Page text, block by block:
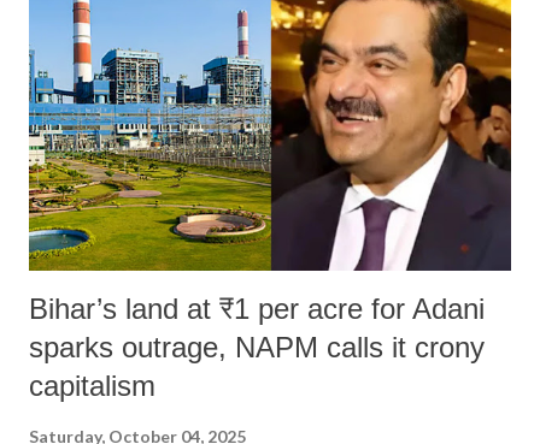
in a democracy—along with every other such remark. In the 79-year
history of independent India, you are better placed than anyone to say
which Prime Minister has used such language against women.
Bihar’s land at ₹1 per acre for Adani
sparks outrage, NAPM calls it crony
capitalism
Saturday, October 04, 2025